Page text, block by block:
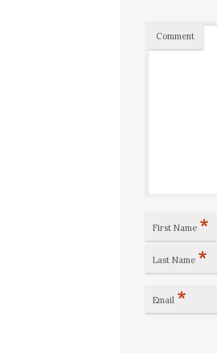
Comment
First Name *
Last Name *
Email *